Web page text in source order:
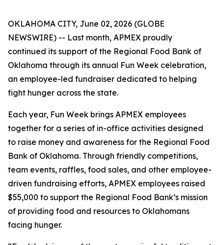
OKLAHOMA CITY, June 02, 2026 (GLOBE
NEWSWIRE) -- Last month, APMEX proudly
continued its support of the Regional Food Bank of
Oklahoma through its annual Fun Week celebration,
an employee-led fundraiser dedicated to helping
fight hunger across the state.
Each year, Fun Week brings APMEX employees
together for a series of in-office activities designed
to raise money and awareness for the Regional Food
Bank of Oklahoma. Through friendly competitions,
team events, raffles, food sales, and other employee-
driven fundraising efforts, APMEX employees raised
$55,000 to support the Regional Food Bank’s mission
of providing food and resources to Oklahomans
facing hunger.